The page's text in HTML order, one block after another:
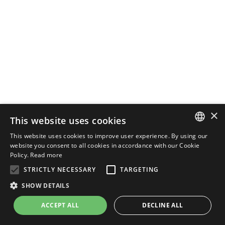
ENGLISH
×
This website uses cookies
This website uses cookies to improve user experience. By using our
website you consent to all cookies in accordance with our Cookie
Policy. Read more
STRICTLY NECESSARY
TARGETING
SHOW DETAILS
ACCEPT ALL DECLINE ALL